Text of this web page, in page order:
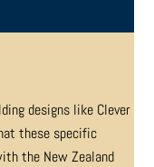
designs like Clever
these specific
the New Zealand